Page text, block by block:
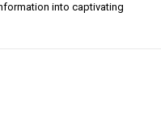
into captivating